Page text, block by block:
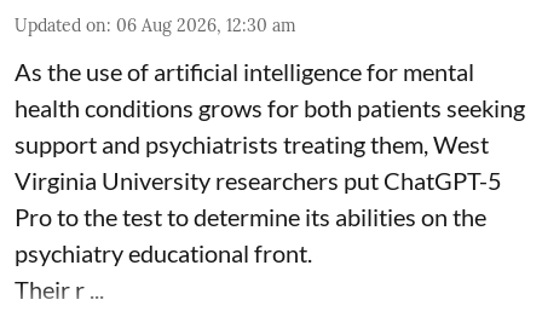
Updated on: 06 Aug 2026, 12:30 am
As the use of artificial intelligence for mental
health conditions grows for both patients seeking
support and psychiatrists treating them, West
Virginia University researchers put ChatGPT-5
Pro to the test to determine its abilities on the
psychiatry educational front.
Their r ...